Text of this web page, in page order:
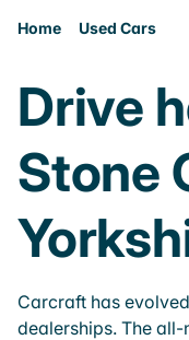
Home Used Cars
Drive
Stone
Carcraft has
dealerships. The